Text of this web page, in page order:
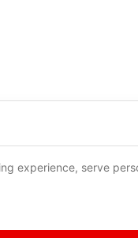
experience, serve